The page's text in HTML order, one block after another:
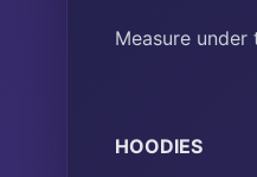
Measure
HOODIES